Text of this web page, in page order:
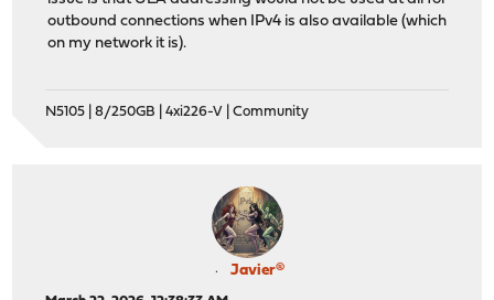
outbound connections when IPv4 is also available (which
on my network it is).
N5105 | 8/250GB | 4xi226-V | Community
Javier®